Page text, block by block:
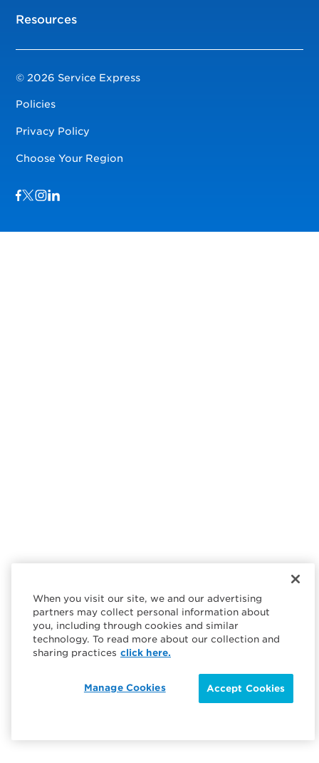
Resources
© 2026 Service Express
Policies
Privacy Policy
Choose Your Region
When you visit our site, we and our advertising
partners may collect personal information about
you, including through cookies and similar
technology. To read more about our collection and
sharing practices click here.
Accept Cookies
Manage Cookies